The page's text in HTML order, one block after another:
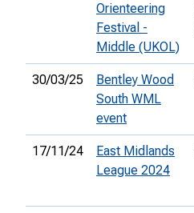
Orienteering
Festival -
Middle (UKOL)
30/03/25
Bentley Wood
South WML
event
17/11/24
East Midlands
League 2024